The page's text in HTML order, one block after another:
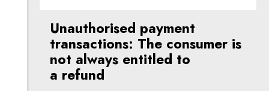
Unauthorised payment
transactions: The consumer is
not always entitled to
a refund